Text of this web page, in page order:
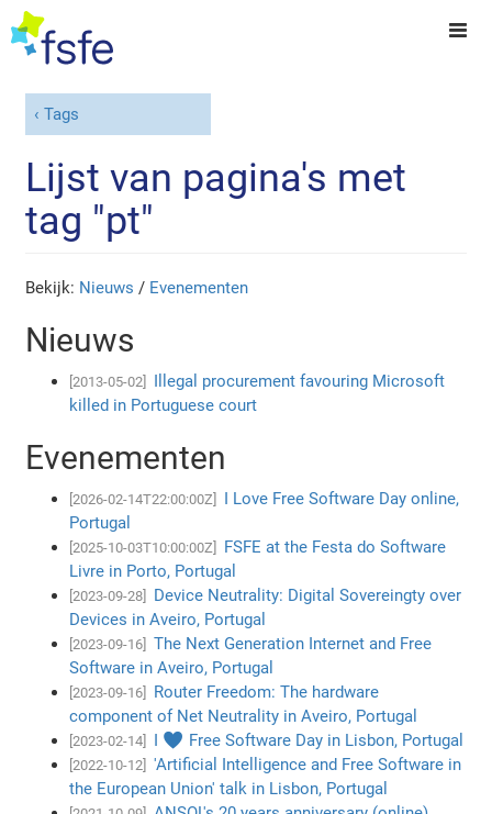
Tags
Lijst van pagina's met
tag "pt"
Bekijk: Nieuws / Evenementen
Nieuws
[2013-05-02]
Illegal procurement favouring Microsoft
killed in Portuguese court
Evenementen
[2026-02-14T22:00:00Z]
I Love Free Software Day online,
Portugal
[2025-10-03T10:00:00Z]
FSFE at the Festa do Software
Livre in Porto, Portugal
[2023-09-28]
Device Neutrality: Digital Sovereingty over
Devices in Aveiro, Portugal
[2023-09-16]
The Next Generation Internet and Free
Software in Aveiro, Portugal
[2023-09-16]
Router Freedom: The hardware
component of Net Neutrality in Aveiro, Portugal
[2023-02-14] I ♥ Free Software Day in Lisbon, Portugal
[2022-10-12]
'Artificial Intelligence and Free Software in
the European Union' talk in Lisbon, Portugal